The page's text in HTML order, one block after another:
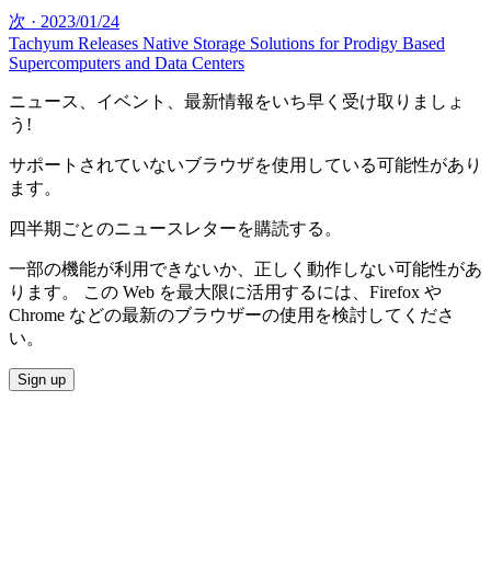
次 · 2023/01/24
Tachyum Releases Native Storage Solutions for Prodigy Based
Supercomputers and Data Centers
ニュース、イベント、最新情報をいち早く受け取りましょ
う!
サポートされていないブラウザを使用している可能性があり
ます。
四半期ごとのニュースレターを購読する。
一部の機能が利用できないか、正しく動作しない可能性があ
ります。 この Web を最大限に活用するには、Firefox や
Chrome などの最新のブラウザーの使用を検討してくださ
い。
Sign up